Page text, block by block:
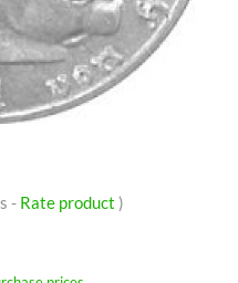
- Rate product )